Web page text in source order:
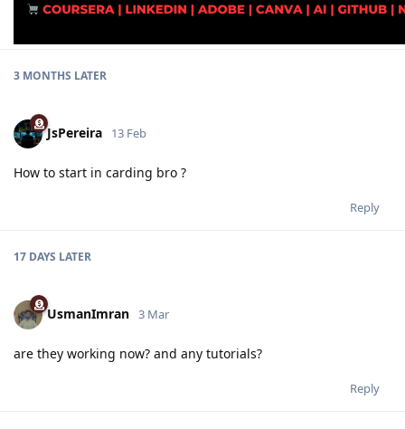
3 MONTHS LATER
JsPereira 13 Feb
How to start in carding bro ?
Reply
17 DAYS LATER
UsmanImran 3 Mar
are they working now? and any tutorials?
Reply